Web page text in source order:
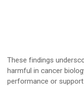
These findings
harmful in cancer
performance or support